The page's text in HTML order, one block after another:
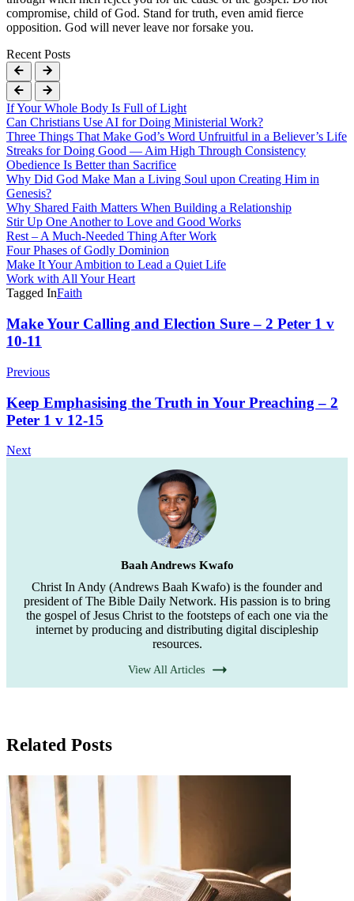
compromise, child of God. Stand for truth, even amid fierce
opposition. God will never leave nor forsake you.
Recent Posts
If Your Whole Body Is Full of Light
Can Christians Use AI for Doing Ministerial Work?
Three Things That Make God’s Word Unfruitful in a Believer’s Life
Streaks for Doing Good — Aim High Through Consistency
Obedience Is Better than Sacrifice
Why Did God Make Man a Living Soul upon Creating Him in
Genesis?
Why Shared Faith Matters When Building a Relationship
Stir Up One Another to Love and Good Works
Rest – A Much-Needed Thing After Work
Four Phases of Godly Dominion
Make It Your Ambition to Lead a Quiet Life
Work with All Your Heart
Tagged InFaith
Post
Navigation
Make Your Calling and Election Sure – 2 Peter 1 v
10-11
Previous
Keep Emphasising the Truth in Your Preaching – 2
Peter 1 v 12-15
Next
Baah Andrews Kwafo
Christ In Andy (Andrews Baah Kwafo) is the founder and
president of The Bible Daily Network. His passion is to bring
the gospel of Jesus Christ to the footsteps of each one via the
internet by producing and distributing digital discipleship
resources.
View All Articles
Related Posts